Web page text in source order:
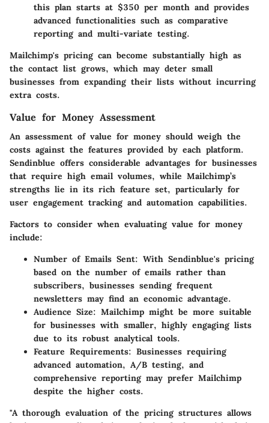
this plan starts at $350 per month and provides
advanced functionalities such as comparative
reporting and multi-variate testing.
Mailchimp's pricing can become substantially high as
the contact list grows, which may deter small
businesses from expanding their lists without incurring
extra costs.
Value for Money Assessment
An assessment of value for money should weigh the
costs against the features provided by each platform.
Sendinblue offers considerable advantages for businesses
that require high email volumes, while Mailchimp’s
strengths lie in its rich feature set, particularly for
user engagement tracking and automation capabilities.
Factors to consider when evaluating value for money
include:
Number of Emails Sent: With Sendinblue's pricing
based on the number of emails rather than
subscribers, businesses sending frequent
newsletters may find an economic advantage.
Audience Size: Mailchimp might be more suitable
for businesses with smaller, highly engaging lists
due to its robust analytical tools.
Feature Requirements: Businesses requiring
advanced automation, A/B testing, and
comprehensive reporting may prefer Mailchimp
despite the higher costs.
"A thorough evaluation of the pricing structures allows